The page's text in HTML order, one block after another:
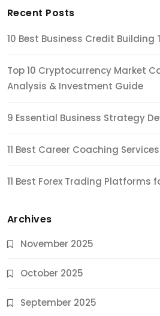
Recent Posts
10 Best Business Credit Building
Top 10 Cryptocurrency Market
Analysis & Investment Guide
9 Essential Business Strategy
11 Best Career Coaching
11 Best Forex Trading Platforms
Archives
November 2025
October 2025
September 2025